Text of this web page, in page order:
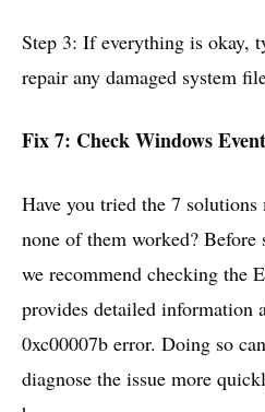
Step 3: If everything is okay,
repair any damaged system
Fix 7: Check Windows
Have you tried the 7 solutions
none of them worked? Before
we recommend checking the
provides detailed information
0xc00007b error. Doing so
diagnose the issue more